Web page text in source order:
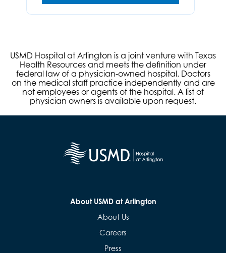
USMD Hospital at Arlington is a joint venture with Texas
Health Resources and meets the definition under
federal law of a physician-owned hospital. Doctors
on the medical staff practice independently and are
not employees or agents of the hospital. A list of
physician owners is available upon request.
About USMD at Arlington
About Us
Careers
Press